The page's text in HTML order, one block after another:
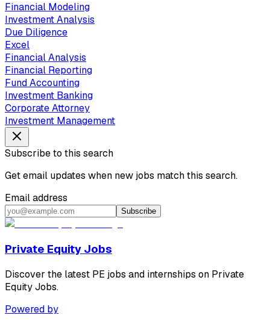
Financial Modeling
Investment Analysis
Due Diligence
Excel
Financial Analysis
Financial Reporting
Fund Accounting
Investment Banking
Corporate Attorney
Investment Management
Subscribe to this search
Get email updates when new jobs match this search.
Email address
Subscribe
Private Equity Jobs
Discover the latest PE jobs and internships on Private
Equity Jobs.
Powered by